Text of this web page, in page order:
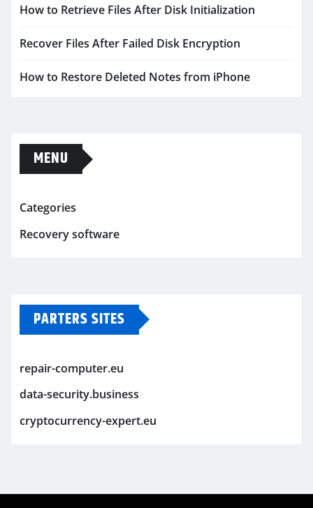
How to Retrieve Files After Disk Initialization
Recover Files After Failed Disk Encryption
How to Restore Deleted Notes from iPhone
MENU
Categories
Recovery software
PARTERS SITES
repair-computer.eu
data-security.business
cryptocurrency-expert.eu